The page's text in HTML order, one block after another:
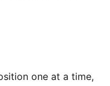
one at a time,